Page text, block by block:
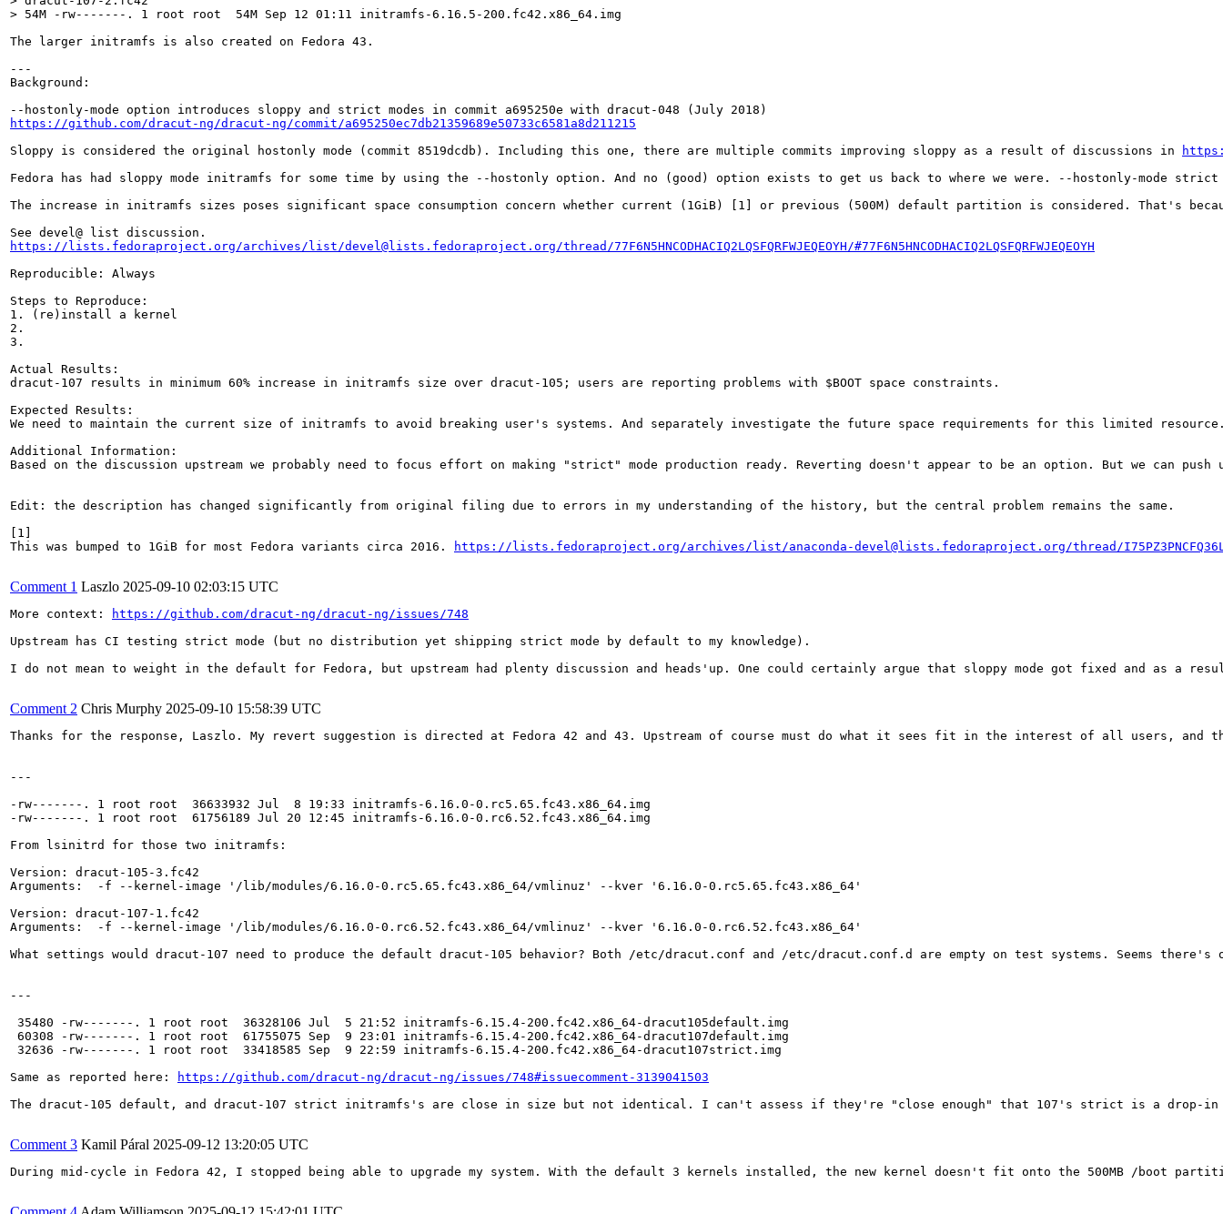
> 54M -rw-------. 1 root root  54M Sep 12 01:11 initramfs-6.16.5-200.fc42.x86_64.img
The larger initramfs is also created on Fedora 43.
---
Background:
https://github.com/dracut-ng/dracut-ng/commit/a695250ec7db21359689e50733c6581a8d211215
Sloppy is considered the original hostonly mode (commit 8519dcdb). Including this one, there are multiple commits improving sloppy as a result of discussions in
Fedora has had sloppy mode initramfs for some time by using the --hostonly option. And no (good) option exists to get us back to where we were. --hostonly-mode
The increase in initramfs sizes poses significant space consumption concern whether current (1GiB) [1] or previous (500M) default partition is considered. That's
https://lists.fedoraproject.org/archives/list/devel@lists.fedoraproject.org/thread/77F6N5HNCODHACIQ2LQSFQRFWJEQEOYH/#77F6N5HNCODHACIQ2LQSFQRFWJEQEOYH
Reproducible: Always
Steps to Reproduce:
1. (re)install a kernel
2.
3.
Actual Results:
dracut-107 results in minimum 60% increase in initramfs size over dracut-105; users are reporting problems with $BOOT space constraints.
Expected Results:
We need to maintain the current size of initramfs to avoid breaking user's systems. And separately investigate the future space requirements for this limited
Additional Information:
Based on the discussion upstream we probably need to focus effort on making "strict" mode production ready. Reverting doesn't appear to be an option. But we can
Edit: the description has changed significantly from original filing due to errors in my understanding of the history, but the central problem remains the same.
[1]
This was bumped to 1GiB for most Fedora variants circa 2016.
https://lists.fedoraproject.org/archives/list/anaconda-devel@lists.fedoraproject.org/thread/
Comment 1 Laszlo 2025-09-10 02:03:15 UTC
More context:
https://github.com/dracut-ng/dracut-ng/issues/748
Upstream has CI testing strict mode (but no distribution yet shipping strict mode by default to my knowledge).
I do not mean to weight in the default for Fedora, but upstream had plenty discussion and heads'up. One could certainly argue that sloppy mode got fixed and as a
Comment 2 Chris Murphy 2025-09-10 15:58:39 UTC
Thanks for the response, Laszlo. My revert suggestion is directed at Fedora 42 and 43. Upstream of course must do what it sees fit in the interest of all users,
---
-rw-------. 1 root root  36633932 Jul  8 19:33 initramfs-6.16.0-0.rc5.65.fc43.x86_64.img
-rw-------. 1 root root  61756189 Jul 20 12:45 initramfs-6.16.0-0.rc6.52.fc43.x86_64.img
From lsinitrd for those two initramfs:
Version: dracut-105-3.fc42
Arguments:  -f --kernel-image '/lib/modules/6.16.0-0.rc5.65.fc43.x86_64/vmlinuz' --kver '6.16.0-0.rc5.65.fc43.x86_64'
Version: dracut-107-1.fc42
Arguments:  -f --kernel-image '/lib/modules/6.16.0-0.rc6.52.fc43.x86_64/vmlinuz' --kver '6.16.0-0.rc6.52.fc43.x86_64'
What settings would dracut-107 need to produce the default dracut-105 behavior? Both /etc/dracut.conf and /etc/dracut.conf.d are empty on test systems. Seems there's
---
35480 -rw-------. 1 root root  36328106 Jul  5 21:52 initramfs-6.15.4-200.fc42.x86_64-dracut105default.img
60308 -rw-------. 1 root root  61755075 Sep  9 23:01 initramfs-6.15.4-200.fc42.x86_64-dracut107default.img
32636 -rw-------. 1 root root  33418585 Sep  9 22:59 initramfs-6.15.4-200.fc42.x86_64-dracut107strict.img
Same as reported here:
https://github.com/dracut-ng/dracut-ng/issues/748#issuecomment-3139041503
The dracut-105 default, and dracut-107 strict initramfs's are close in size but not identical. I can't assess if they're "close enough" that 107's strict is a drop-
Comment 3 Kamil Páral 2025-09-12 13:20:05 UTC
During mid-cycle in Fedora 42, I stopped being able to upgrade my system. With the default 3 kernels installed, the new kernel doesn't fit onto the 500MB /boot